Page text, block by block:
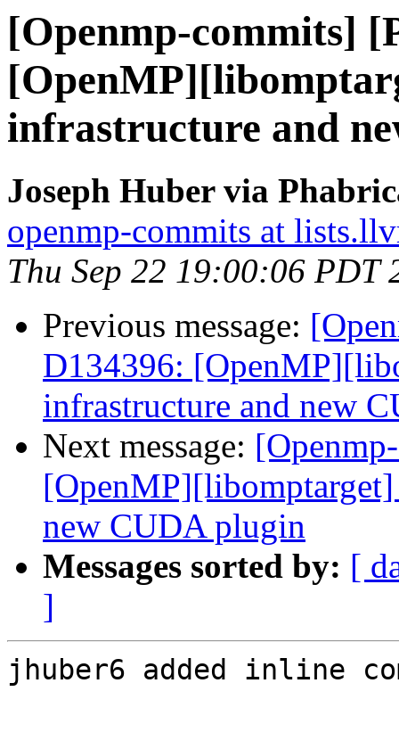
[Openmp-commits]
infrastructure and
Joseph Huber via
openmp-commits at
Thu Sep 22 19:00:06 PDT
Previous message:
D134396:
infrastructure and new
Next message:
new CUDA plugin
Messages sorted by: [
]
jhuber6 added inline